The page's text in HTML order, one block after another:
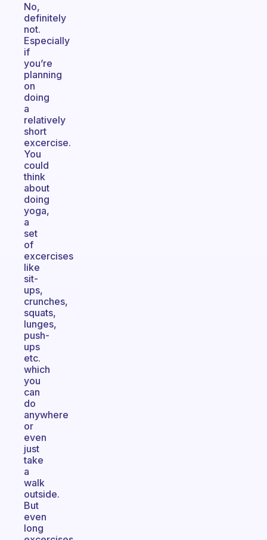
No,
definitely
not.
Especially
if
you’re
planning
on
doing
a
relatively
short
excercise.
You
could
think
about
doing
yoga,
a
set
of
excercises
like
sit-
ups,
crunches,
squats,
lunges,
push-
ups
etc.
which
you
can
do
anywhere
or
even
just
take
a
walk
outside.
But
even
long